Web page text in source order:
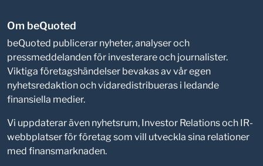
Om beQuoted
beQuoted publicerar nyheter, analyser och
pressmeddelanden för investerare och journalister.
Viktiga företagshändelser bevakas av vår egen
nyhetsredaktion och vidaredistribueras i ledande
finansiella medier.
Vi uppdaterar även nyhetsrum, Investor Relations och IR-
webbplatser för företag som vill utveckla sina relationer
med finansmarknaden.